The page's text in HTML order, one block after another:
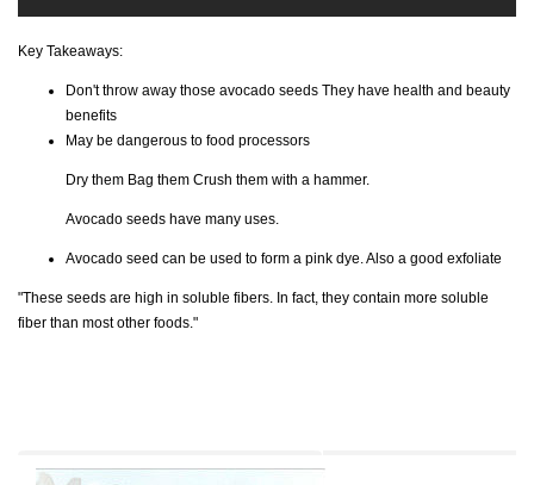
Key Takeaways:
Don't throw away those avocado seeds They have health and beauty
benefits
May be dangerous to food processors
Dry them Bag them Crush them with a hammer.
Avocado seeds have many uses.
Avocado seed can be used to form a pink dye. Also a good exfoliate
"These seeds are high in soluble fibers. In fact, they contain more soluble
fiber than most other foods."